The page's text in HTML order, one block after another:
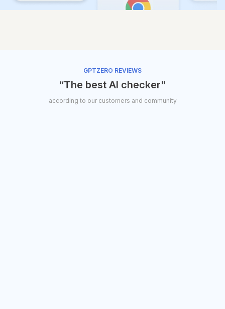
GPTZERO REVIEWS
“The best AI checker"
according to our customers and community